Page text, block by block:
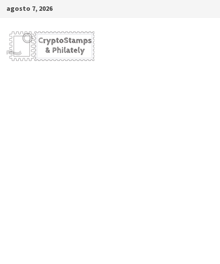
Saltar
contenido
agosto 7, 2026